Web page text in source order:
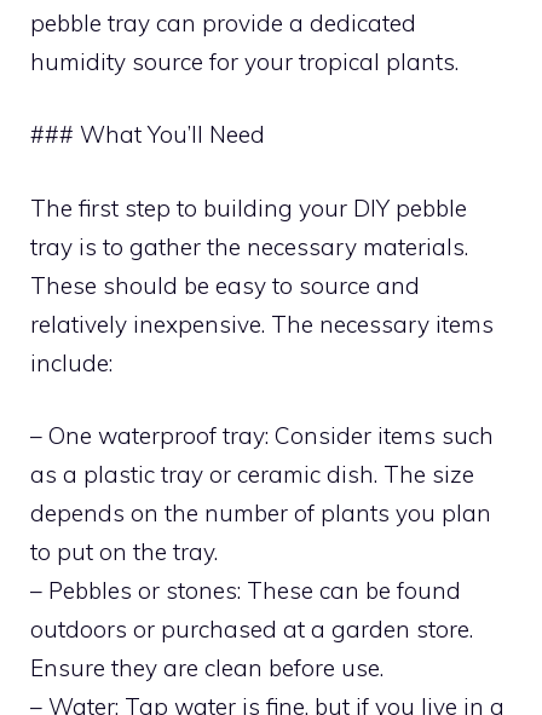
pebble tray can provide a dedicated
humidity source for your tropical plants.
### What You’ll Need
The first step to building your DIY pebble
tray is to gather the necessary materials.
These should be easy to source and
relatively inexpensive. The necessary items
include:
– One waterproof tray: Consider items such
as a plastic tray or ceramic dish. The size
depends on the number of plants you plan
to put on the tray.
– Pebbles or stones: These can be found
outdoors or purchased at a garden store.
Ensure they are clean before use.
– Water: Tap water is fine, but if you live in a